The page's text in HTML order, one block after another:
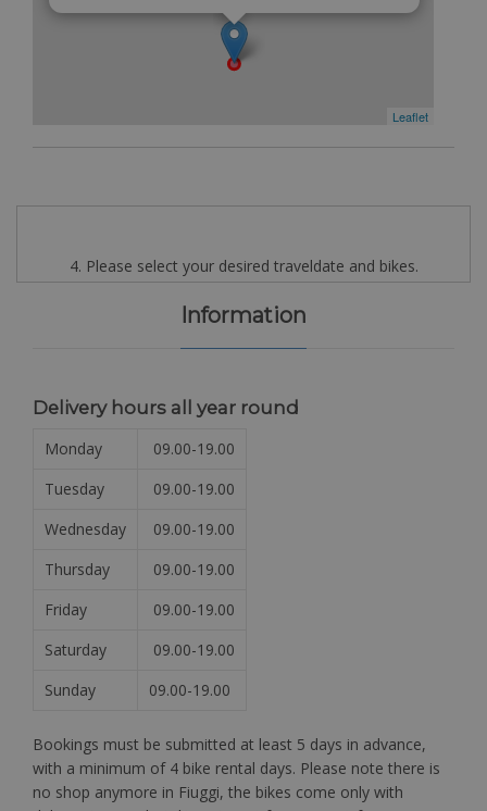
Leaflet
4. Please select your desired traveldate and bikes.
Information
Delivery hours all year round
Monday
09.00-19.00
Tuesday
09.00-19.00
Wednesday
09.00-19.00
Thursday
09.00-19.00
Friday
09.00-19.00
Saturday
09.00-19.00
Sunday
09.00-19.00
Bookings must be submitted at least 5 days in advance,
with a minimum of 4 bike rental days. Please note there is
no shop anymore in Fiuggi, the bikes come only with